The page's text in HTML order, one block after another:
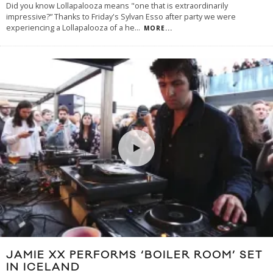
Did you know Lollapalooza means "one that is extraordinarily
impressive?” Thanks to Friday's Sylvan Esso after party we were
experiencing a Lollapalooza of a he... MORE...
JAMIE XX PERFORMS ‘BOILER ROOM’ SET
IN ICELAND